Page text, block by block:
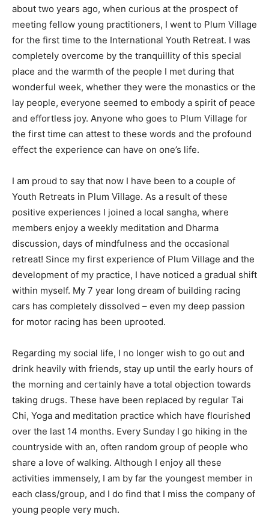
about two years ago, when curious at the prospect of
meeting fellow young practitioners, I went to Plum Village
for the first time to the International Youth Retreat. I was
completely overcome by the tranquillity of this special
place and the warmth of the people I met during that
wonderful week, whether they were the monastics or the
lay people, everyone seemed to embody a spirit of peace
and effortless joy. Anyone who goes to Plum Village for
the first time can attest to these words and the profound
effect the experience can have on one’s life.
I am proud to say that now I have been to a couple of
Youth Retreats in Plum Village. As a result of these
positive experiences I joined a local sangha, where
members enjoy a weekly meditation and Dharma
discussion, days of mindfulness and the occasional
retreat! Since my first experience of Plum Village and the
development of my practice, I have noticed a gradual shift
within myself. My 7 year long dream of building racing
cars has completely dissolved – even my deep passion
for motor racing has been uprooted.
Regarding my social life, I no longer wish to go out and
drink heavily with friends, stay up until the early hours of
the morning and certainly have a total objection towards
taking drugs. These have been replaced by regular Tai
Chi, Yoga and meditation practice which have flourished
over the last 14 months. Every Sunday I go hiking in the
countryside with an, often random group of people who
share a love of walking. Although I enjoy all these
activities immensely, I am by far the youngest member in
each class/group, and I do find that I miss the company of
young people very much.